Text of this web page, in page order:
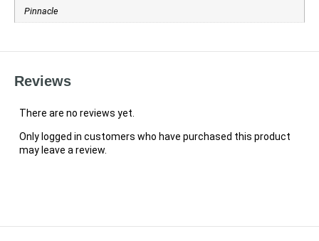
Pinnacle
Reviews
There are no reviews yet.
Only logged in customers who have purchased this product
may leave a review.